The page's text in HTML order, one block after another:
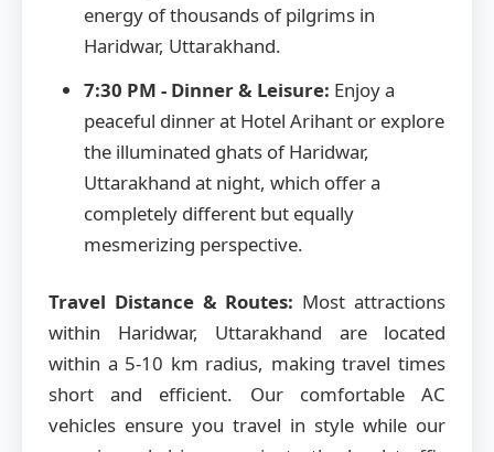
energy of thousands of pilgrims in
Haridwar, Uttarakhand.
7:30 PM - Dinner & Leisure: Enjoy a
peaceful dinner at Hotel Arihant or explore
the illuminated ghats of Haridwar,
Uttarakhand at night, which offer a
completely different but equally
mesmerizing perspective.
Travel Distance & Routes: Most attractions
within Haridwar, Uttarakhand are located
within a 5-10 km radius, making travel times
short and efficient. Our comfortable AC
vehicles ensure you travel in style while our